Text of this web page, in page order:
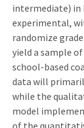
intermediate) in
experimental,
randomize
yield a sample
school-based
data will
while the
model
of the